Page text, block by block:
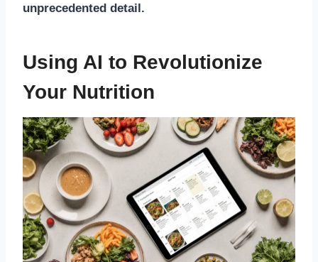
unprecedented detail.
Using AI to Revolutionize
Your Nutrition